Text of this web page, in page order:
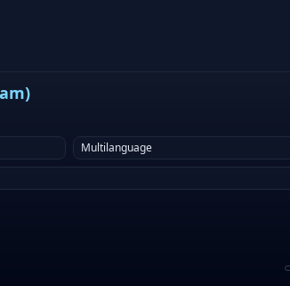
Multilanguage